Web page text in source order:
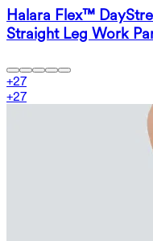
Halara Flex™
Straight Leg Work
+27
+27